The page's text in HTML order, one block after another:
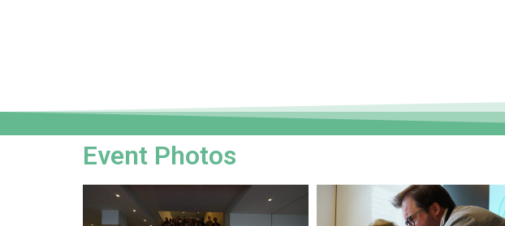
Event Photos